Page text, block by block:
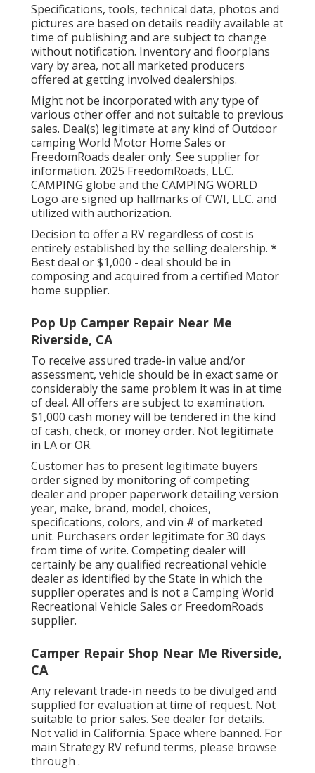
Specifications, tools, technical data, photos and
pictures are based on details readily available at
time of publishing and are subject to change
without notification. Inventory and floorplans
vary by area, not all marketed producers
offered at getting involved dealerships.
Might not be incorporated with any type of
various other offer and not suitable to previous
sales. Deal(s) legitimate at any kind of Outdoor
camping World Motor Home Sales or
FreedomRoads dealer only. See supplier for
information. 2025 FreedomRoads, LLC.
CAMPING globe and the CAMPING WORLD
Logo are signed up hallmarks of CWI, LLC. and
utilized with authorization.
Decision to offer a RV regardless of cost is
entirely established by the selling dealership. *
Best deal or $1,000 - deal should be in
composing and acquired from a certified Motor
home supplier.
Pop Up Camper Repair Near Me
Riverside, CA
To receive assured trade-in value and/or
assessment, vehicle should be in exact same or
considerably the same problem it was in at time
of deal. All offers are subject to examination.
$1,000 cash money will be tendered in the kind
of cash, check, or money order. Not legitimate
in LA or OR.
Customer has to present legitimate buyers
order signed by monitoring of competing
dealer and proper paperwork detailing version
year, make, brand, model, choices,
specifications, colors, and vin # of marketed
unit. Purchasers order legitimate for 30 days
from time of write. Competing dealer will
certainly be any qualified recreational vehicle
dealer as identified by the State in which the
supplier operates and is not a Camping World
Recreational Vehicle Sales or FreedomRoads
supplier.
Camper Repair Shop Near Me Riverside,
CA
Any relevant trade-in needs to be divulged and
supplied for evaluation at time of request. Not
suitable to prior sales. See dealer for details.
Not valid in California. Space where banned. For
main Strategy RV refund terms, please browse
through .